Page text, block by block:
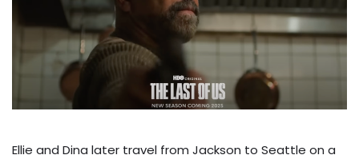
Ellie and Dina later travel from Jackson to Seattle on a